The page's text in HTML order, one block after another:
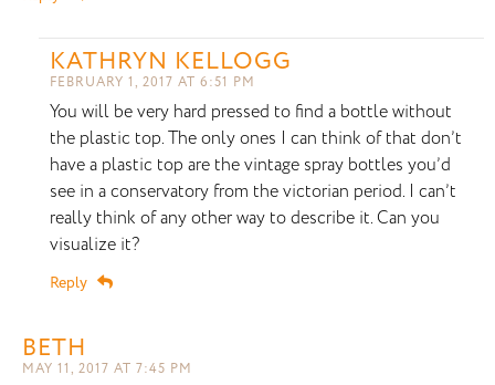
KATHRYN KELLOGG
FEBRUARY 1, 2017 AT 6:51 PM
You will be very hard pressed to find a bottle without
the plastic top. The only ones I can think of that don’t
have a plastic top are the vintage spray bottles you’d
see in a conservatory from the victorian period. I can’t
really think of any other way to describe it. Can you
visualize it?
Reply
BETH
MAY 11, 2017 AT 7:45 PM